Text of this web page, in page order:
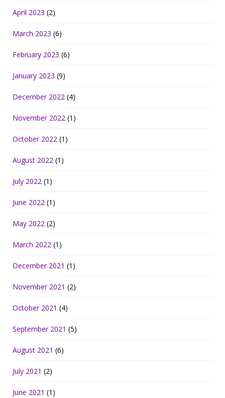
April 2023 (2)
March 2023 (6)
February 2023 (6)
January 2023 (9)
December 2022 (4)
November 2022 (1)
October 2022 (1)
August 2022 (1)
July 2022 (1)
June 2022 (1)
May 2022 (2)
March 2022 (1)
December 2021 (1)
November 2021 (2)
October 2021 (4)
September 2021 (5)
August 2021 (6)
July 2021 (2)
June 2021 (1)